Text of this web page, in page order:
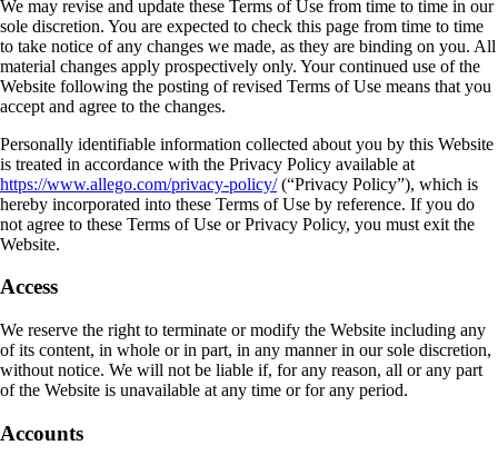
We may revise and update these Terms of Use from time to time in our
sole discretion. You are expected to check this page from time to time
to take notice of any changes we made, as they are binding on you. All
material changes apply prospectively only. Your continued use of the
Website following the posting of revised Terms of Use means that you
accept and agree to the changes.
Personally identifiable information collected about you by this Website
is treated in accordance with the Privacy Policy available at
https://www.allego.com/privacy-policy/(“Privacy Policy”), which is
hereby incorporated into these Terms of Use by reference. If you do
not agree to these Terms of Use or Privacy Policy, you must exit the
Website.
Access
We reserve the right to terminate or modify the Website including any
of its content, in whole or in part, in any manner in our sole discretion,
without notice. We will not be liable if, for any reason, all or any part
of the Website is unavailable at any time or for any period.
Accounts